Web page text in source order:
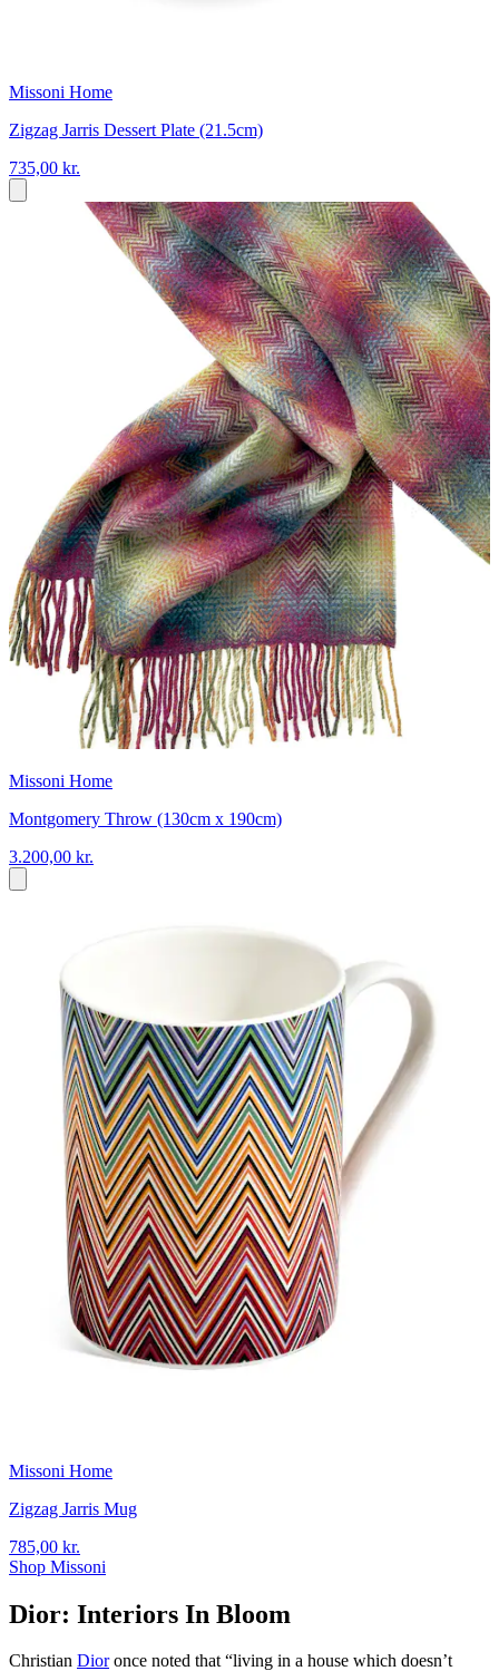
Missoni Home
Zigzag Jarris Dessert Plate (21.5cm)
735,00 kr.
Missoni Home
Montgomery Throw (130cm x 190cm)
3.200,00 kr.
Missoni Home
Zigzag Jarris Mug
785,00 kr.
Shop Missoni
Dior: Interiors In Bloom
Christian Dioronce noted that “living in a house which doesn’t